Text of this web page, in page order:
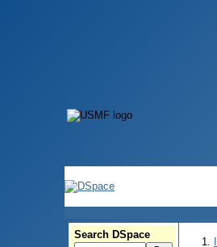
Search DSpace